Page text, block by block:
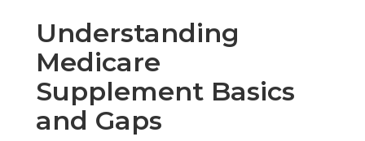
Understanding
Medicare
Supplement Basics
and Gaps